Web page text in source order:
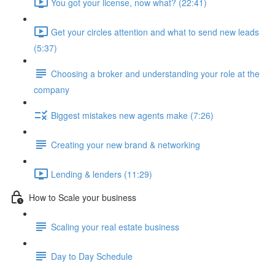
Get your circles attention and what to send new leads
(5:37)
Choosing a broker and understanding your role at the
company
Biggest mistakes new agents make (7:26)
Creating your new brand & networking
Lending & lenders (11:29)
How to Scale your business
Scaling your real estate business
Day to Day Schedule